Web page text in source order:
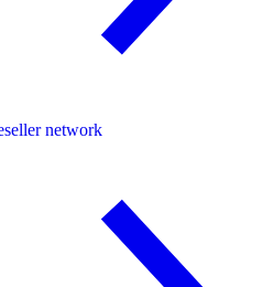
network